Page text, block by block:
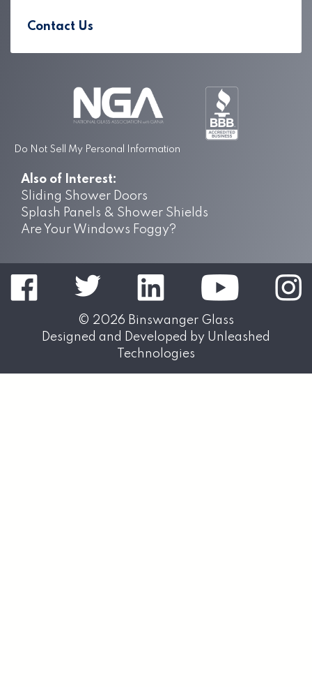
Contact Us
Do Not Sell My Personal Information
Also of Interest:
Sliding Shower Doors
Splash Panels & Shower Shields
Are Your Windows Foggy?
© 2026 Binswanger Glass
Designed and Developed by Unleashed
Technologies